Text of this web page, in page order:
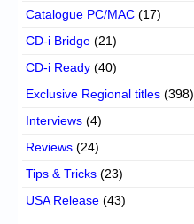
Catalogue PC/MAC (17)
CD-i Bridge (21)
CD-i Ready (40)
Exclusive Regional titles (398)
Interviews (4)
Reviews (24)
Tips & Tricks (23)
USA Release (43)